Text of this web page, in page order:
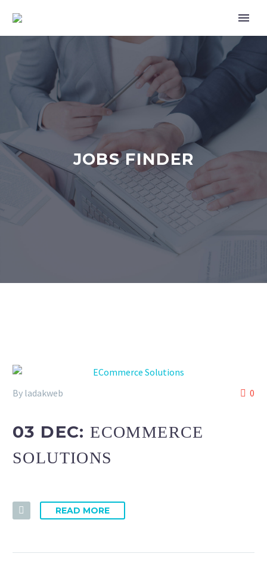
JOBS FINDER
0
By ladakweb
03 DEC:ECOMMERCE
SOLUTIONS
READ MORE